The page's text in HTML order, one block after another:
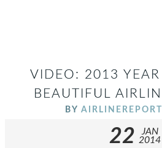
VIDEO: 2013 YEAR
BEAUTIFUL
BY
22
JAN
2014